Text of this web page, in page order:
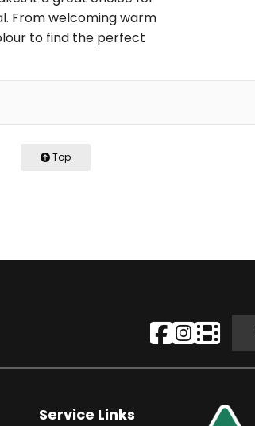
From welcoming warm
to find the perfect
Top
Service Links